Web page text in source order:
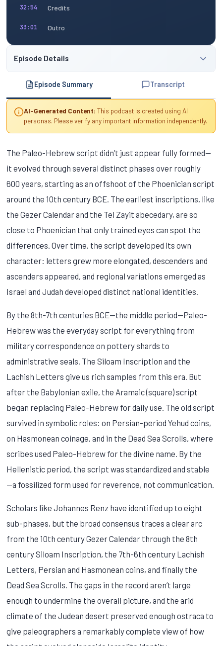
32:54 Credits
33:01 Outro
Episode Details
Episode Summary Transcript
AI-Generated Content: This podcast is created using AI
personas. Please verify any important information independently.
The Paleo-Hebrew script didn’t just appear fully formed—
it evolved through several distinct phases over roughly
600 years, starting as an offshoot of the Phoenician script
around the 10th century BCE. The earliest inscriptions, like
the Gezer Calendar and the Tel Zayit abecedary, are so
close to Phoenician that only trained eyes can spot the
differences. Over time, the script developed its own
character: letters grew more elongated, descenders and
ascenders appeared, and regional variations emerged as
Israel and Judah developed distinct national identities.
By the 8th-7th centuries BCE—the middle period—Paleo-
Hebrew was the everyday script for everything from
military correspondence on pottery shards to
administrative seals. The Siloam Inscription and the
Lachish Letters give us rich samples from this era. But
after the Babylonian exile, the Aramaic (square) script
began replacing Paleo-Hebrew for daily use. The old script
survived in symbolic roles: on Persian-period Yehud coins,
on Hasmonean coinage, and in the Dead Sea Scrolls, where
scribes used Paleo-Hebrew for the divine name. By the
Hellenistic period, the script was standardized and stable
—a fossilized form used for reverence, not communication.
Scholars like Johannes Renz have identified up to eight
sub-phases, but the broad consensus traces a clear arc
from the 10th century Gezer Calendar through the 8th
century Siloam Inscription, the 7th-6th century Lachish
Letters, Persian and Hasmonean coins, and finally the
Dead Sea Scrolls. The gaps in the record aren’t large
enough to undermine the overall picture, and the arid
climate of the Judean desert preserved enough ostraca to
give paleographers a remarkably complete view of how